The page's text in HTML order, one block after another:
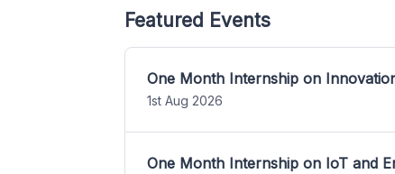
Featured Events
One Month Internship on
1st Aug 2026
One Month Internship on IoT and